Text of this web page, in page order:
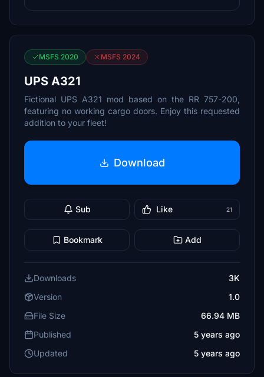
MSFS 2020 MSFS 2024
UPS A321
Fictional UPS A321 mod based on the RR 757-200,
featuring no working cargo doors. Enjoy this requested
addition to your fleet!
Download
Sub Like 21
Bookmark Add
Downloads
3K
Version
1.0
File Size
66.94 MB
Published
5 years ago
Updated
5 years ago